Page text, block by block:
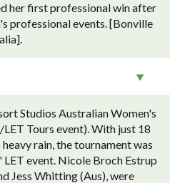
her first professional win after
professional events. [Bonville
Studios Australian Women's
Tours event). With just 18
rain, the tournament was
event. Nicole Broch Estrup
Jess Whitting (Aus), were